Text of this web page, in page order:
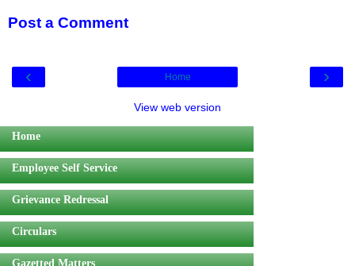
Post a Comment
‹ ›
Home
View web version
Home
Employee Self Service
Grievance Redressal
Circulars
Gazetted Matters